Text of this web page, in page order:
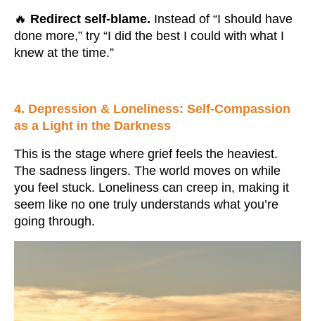
🔥 Redirect self-blame. Instead of “I should have
done more,” try “I did the best I could with what I
knew at the time.”
4. Depression & Loneliness: Self-Compassion
as a Light in the Darkness
This is the stage where grief feels the heaviest.
The sadness lingers. The world moves on while
you feel stuck. Loneliness can creep in, making it
seem like no one truly understands what you’re
going through.